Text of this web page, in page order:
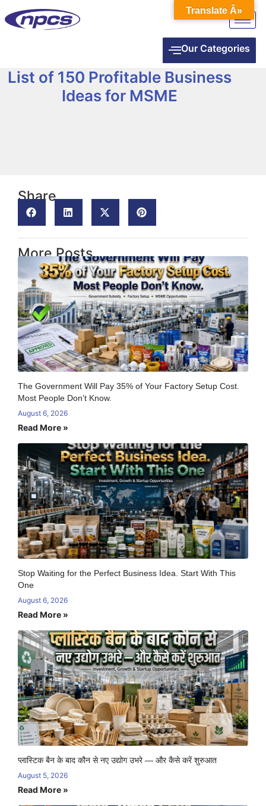
Our Categories
List of 150 Profitable Business
Ideas for MSME
Share
More Posts
The Government Will Pay 35% of Your Factory Setup Cost.
Most People Don’t Know.
August 6, 2026
Read More »
Stop Waiting for the Perfect Business Idea. Start With This
One
August 6, 2026
Read More »
प्लास्टिक बैन के बाद कौन से नए उद्योग उभरे — और कैसे करें शुरुआत
August 5, 2026
Read More »
Translate Â»